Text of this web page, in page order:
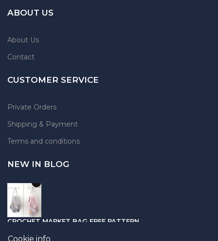
ABOUT US
About Us
Contact
CUSTOMER SERVICE
Private Orders
Shipping & Payment
Terms and conditions
NEW IN BLOG
CROCHET MARKET BAG FREE PATTERN
05.04.2021
Cookie info